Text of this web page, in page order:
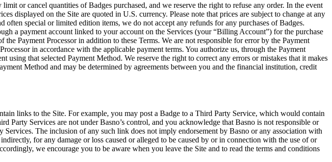
or cancel quantities of Badges purchased, and we reserve the right to refuse any order. In the event
displayed on the Site are quoted in U.S. currency. Please note that prices are subject to change at any
special or limited edition items, we do not accept any refunds for any purchases of Badges.
a payment account linked to your account on the Services (your “Billing Account”) for the purchase
Payment Processor in addition to these Terms. We are not responsible for error by the Payment
in accordance with the applicable payment terms. You authorize us, through the Payment
that selected Payment Method. We reserve the right to correct any errors or mistakes that it makes
Method and may be determined by agreements between you and the financial institution, credit
links to the Site. For example, you may post a Badge to a Third Party Service, which would contain
Services are not under Basno’s control, and you acknowledge that Basno is not responsible or
The inclusion of any such link does not imply endorsement by Basno or any association with
for any damage or loss caused or alleged to be caused by or in connection with the use of or
we encourage you to be aware when you leave the Site and to read the terms and conditions